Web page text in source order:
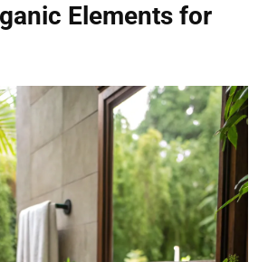
Elements for